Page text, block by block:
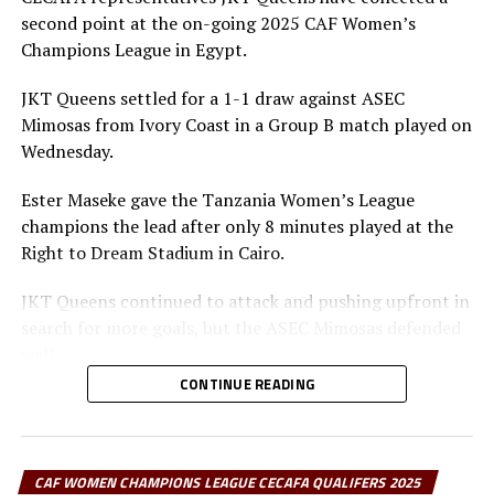
tournament with two points from two draws, while CBE
exited with a single point, having earlier lost to
After the match, Top Girls Academy coach Mohsin
Mpenda admitted his side lacked the cutting edge
“We were not hungry
opportunities were
exploit them, and that
second point at the on-going 2025 CAF Women’s
Champions League in Egypt.
JKT Queens settled for a 1-1 draw against ASEC
Mimosas from Ivory Coast in a Group B match played on
Wednesday.
Ester Maseke gave the Tanzania Women’s League
champions the lead after only 8 minutes played at the
Right to Dream Stadium in Cairo.
JKT Queens continued to attack and pushing upfront in
Later in the second half team ASEC Mimosas pushed
spot after 82 minutes to level matters.
CONTINUE READING
CAF WOMEN CHAMPIONS LEAGUE CECAFA QUALIFERS 2025